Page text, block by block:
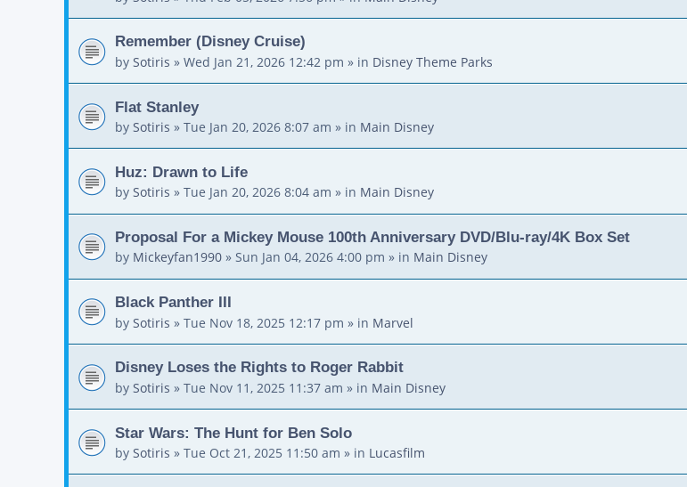
Remember (Disney Cruise)
by Sotiris » Wed Jan 21, 2026 12:42 pm » in Disney Theme Parks
Flat Stanley
by Sotiris » Tue Jan 20, 2026 8:07 am » in Main Disney
Huz: Drawn to Life
by Sotiris » Tue Jan 20, 2026 8:04 am » in Main Disney
Proposal For a Mickey Mouse 100th Anniversary DVD/Blu-ray/4K Box Set
by Mickeyfan1990 » Sun Jan 04, 2026 4:00 pm » in Main Disney
Black Panther III
by Sotiris » Tue Nov 18, 2025 12:17 pm » in Marvel
Disney Loses the Rights to Roger Rabbit
by Sotiris » Tue Nov 11, 2025 11:37 am » in Main Disney
Star Wars: The Hunt for Ben Solo
by Sotiris » Tue Oct 21, 2025 11:50 am » in Lucasfilm